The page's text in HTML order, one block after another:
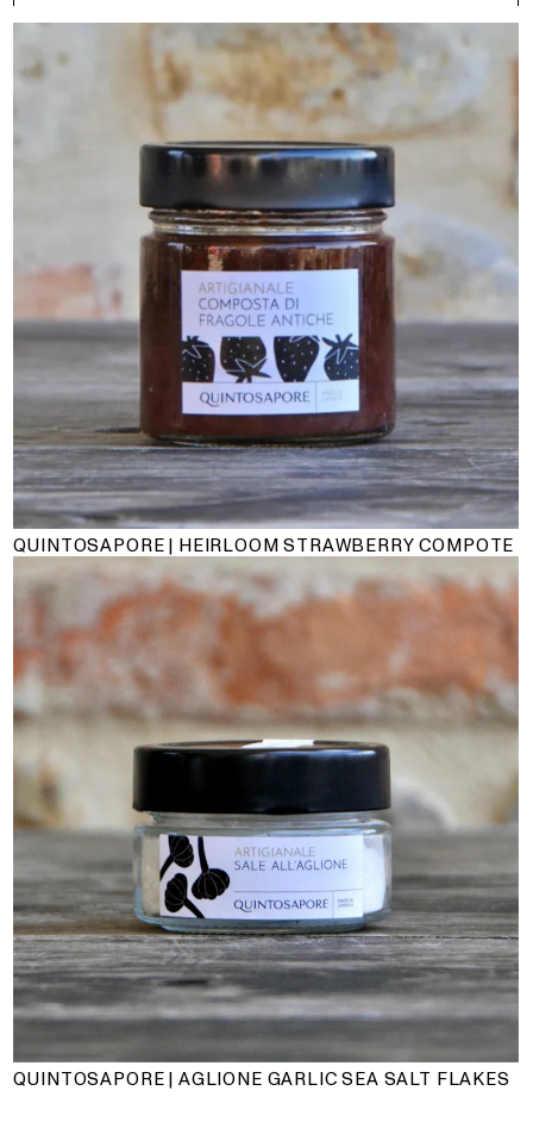
QUINTOSAPORE | HEIRLOOM STRAWBERRY COMPOTE
QUINTOSAPORE | AGLIONE GARLIC SEA SALT FLAKES